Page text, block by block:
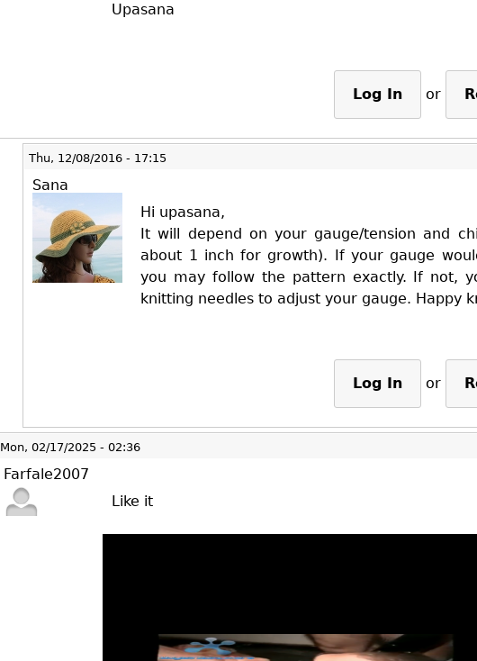
Upasana
Log In or
Thu, 12/08/2016 - 17:15
Sana
Hi upasana,
It will depend on your gauge/tension and
about 1 inch for growth). If your gauge
you may follow the pattern exactly. If not,
knitting needles to adjust your gauge. Happy
Log In or
Mon, 02/17/2025 - 02:36
Farfale2007
Like it